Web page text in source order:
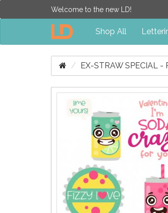
Welcome to the new LD!
Shop All
EX-STRAW SPECIAL -